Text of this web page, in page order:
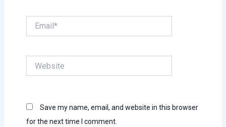
Save my name, email, and website in this browser
for the next time I comment.